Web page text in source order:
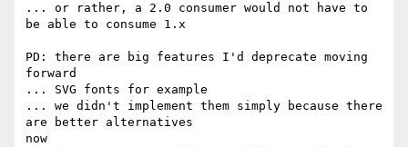
... or rather, a 2.0 consumer would not have to
be able to consume 1.x
PD: there are big features I'd deprecate moving
forward
... SVG fonts for example
... we didn't implement them simply because there
are better alternatives
now